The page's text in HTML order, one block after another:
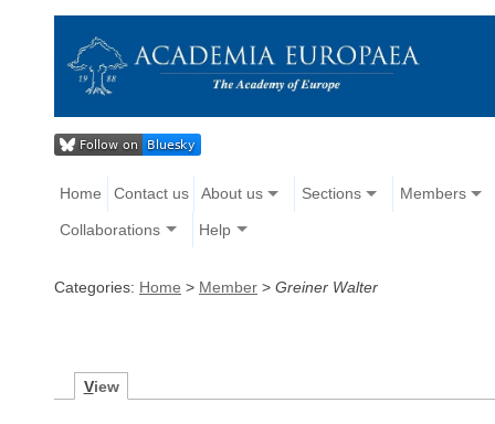
Home Contact us About us Sections Members
Collaborations Help
Categories: Home > Member > Greiner Walter
View